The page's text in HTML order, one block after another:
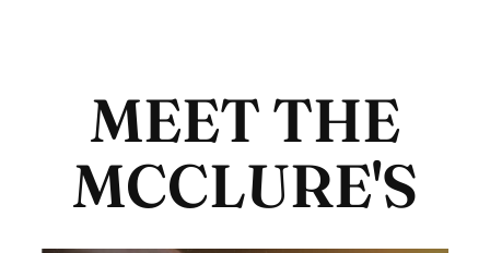
MEET THE
MCCLURE'S